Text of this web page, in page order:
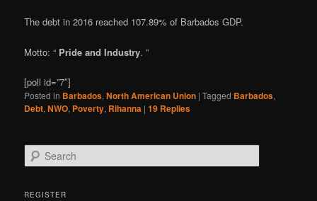
The debt in 2016 reached 107.89% of Barbados GDP.
Motto: “ Pride and Industry. ”
[poll id=”7″]
Posted in Barbados,North American Union |Tagged Barbados,
Debt,NWO, Poverty, Rihanna |19 Replies
e
rREGISTER